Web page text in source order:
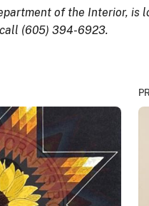
of the Interior, is
(605) 394-6923.